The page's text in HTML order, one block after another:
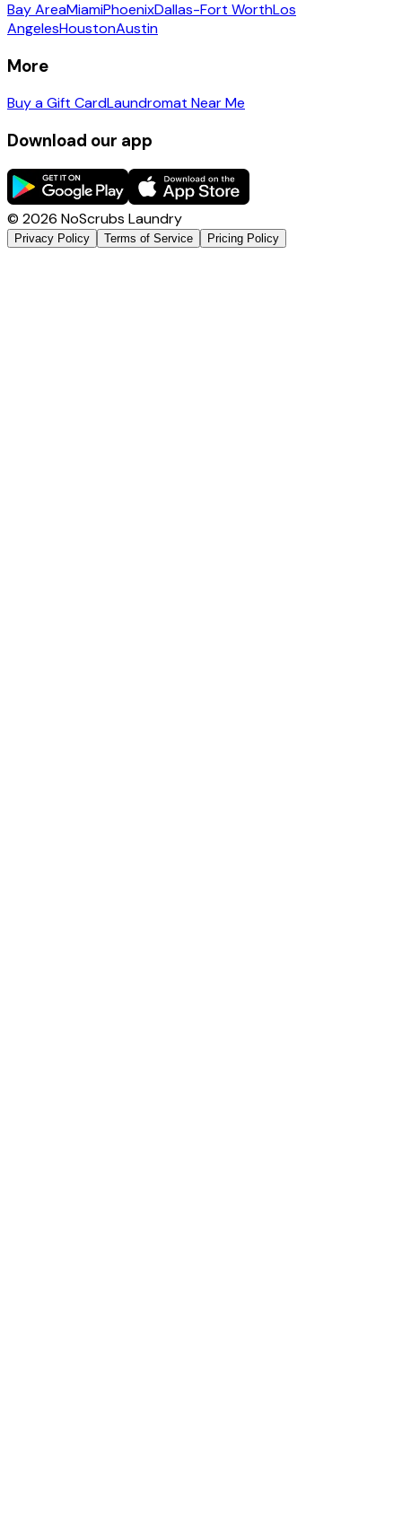
Bay AreaMiamiPhoenixDallas-Fort WorthLos
AngelesHoustonAustin
More
Buy a Gift CardLaundromat Near Me
Download our app
© 2026 NoScrubs Laundry
Privacy Policy Terms of Service Pricing Policy